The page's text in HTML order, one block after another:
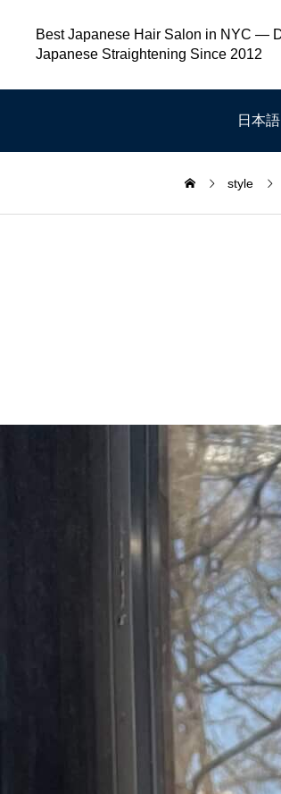
Best Japanese Hair Salon in NYC —
Japanese Straightening Since 2012
日本語
style